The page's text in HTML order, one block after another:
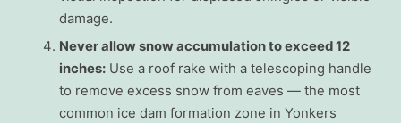
damage.
Never allow snow accumulation to exceed 12
inches: Use a roof rake with a telescoping handle
to remove excess snow from eaves — the most
common ice dam formation zone in Yonkers